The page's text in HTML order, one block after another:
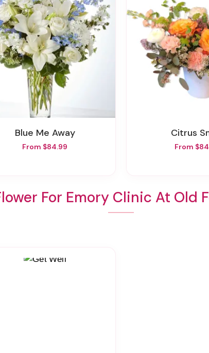
Blue Me Away
From $84.99
Citrus
From
For Emory Clinic At Old